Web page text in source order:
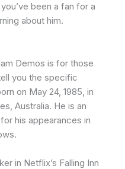
been a fan for a
about him.
Demos is for those
you the specific
on May 24, 1985, in
Australia. He is an
his appearances in
in Netflix’s Falling Inn